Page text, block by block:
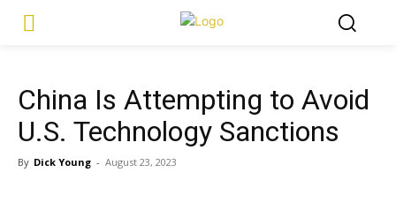
China Is Attempting to Avoid
U.S. Technology Sanctions
By Dick Young - August 23, 2023